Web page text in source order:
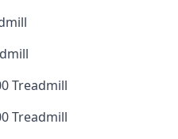
Treadmill
Treadmill